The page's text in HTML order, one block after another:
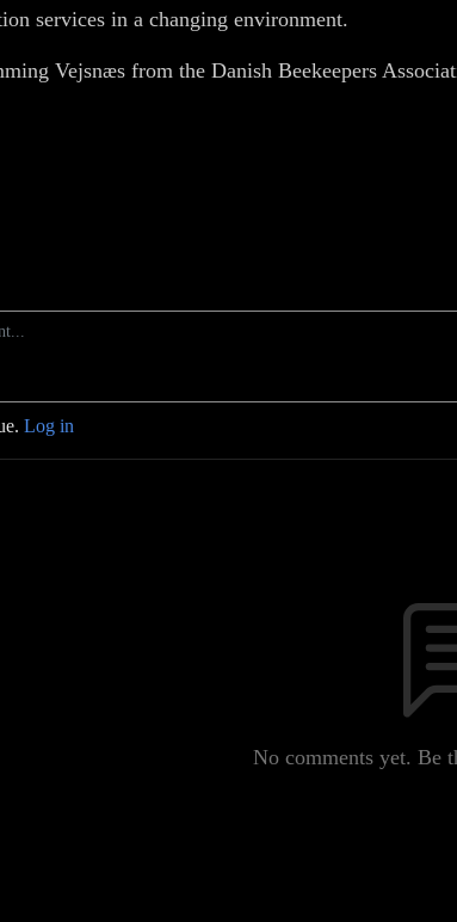
services in a changing environment.
Vejsnæs from the Danish Beekeepers
Log in
No comments yet. Be